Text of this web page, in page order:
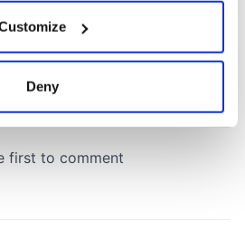
about your geographical
be accurate to within several
in the
details section
content and ads, to
Deny